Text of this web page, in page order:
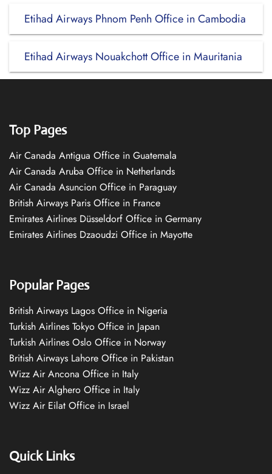
Etihad Airways Phnom Penh Office in Cambodia
Etihad Airways Nouakchott Office in Mauritania
Top Pages
Air Canada Antigua Office in Guatemala
Air Canada Aruba Office in Netherlands
Air Canada Asuncion Office in Paraguay
British Airways Paris Office in France
Emirates Airlines Düsseldorf Office in Germany
Emirates Airlines Dzaoudzi Office in Mayotte
Popular Pages
British Airways Lagos Office in Nigeria
Turkish Airlines Tokyo Office in Japan
Turkish Airlines Oslo Office in Norway
British Airways Lahore Office in Pakistan
Wizz Air Ancona Office in Italy
Wizz Air Alghero Office in Italy
Wizz Air Eilat Office in Israel
Quick Links